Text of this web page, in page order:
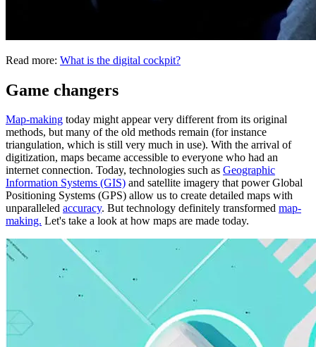
Read more: What is the digital cockpit?
Game changers
Map-making today might appear very different from its original
methods, but many of the old methods remain (for instance
triangulation, which is still very much in use). With the arrival of
digitization, maps became accessible to everyone who had an
internet connection. Today, technologies such as Geographic
Information Systems (GIS) and satellite imagery that power Global
Positioning Systems (GPS) allow us to create detailed maps with
unparalleled accuracy. But technology definitely transformed map-
making. Let's take a look at how maps are made today.